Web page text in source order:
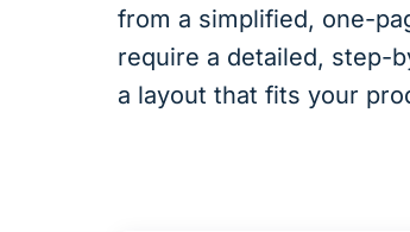
from a simplified, one-
require a detailed, step-
a layout that fits your